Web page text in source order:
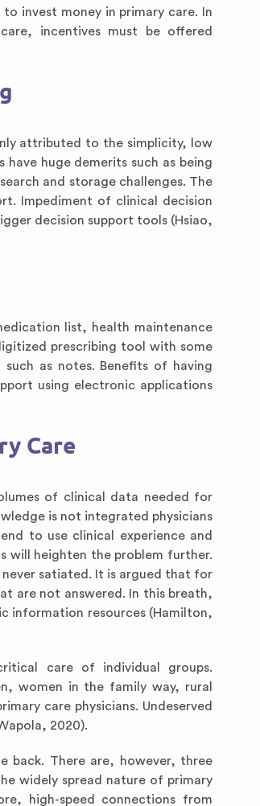
invest money in primary care. In
incentives must be offered
attributed to the simplicity, low
huge demerits such as being
and storage challenges. The
Impediment of clinical decision
decision support tools (Hsiao,
list, health maintenance
prescribing tool with some
as notes. Benefits of having
using electronic applications
Care
of clinical data needed for
is not integrated physicians
to use clinical experience and
will heighten the problem further.
satiated. It is argued that for
are not answered. In this breath,
information resources (Hamilton,
care of individual groups.
women in the family way, rural
care physicians. Undeserved
2020).
back. There are, however, three
widely spread nature of primary
high-speed connections from